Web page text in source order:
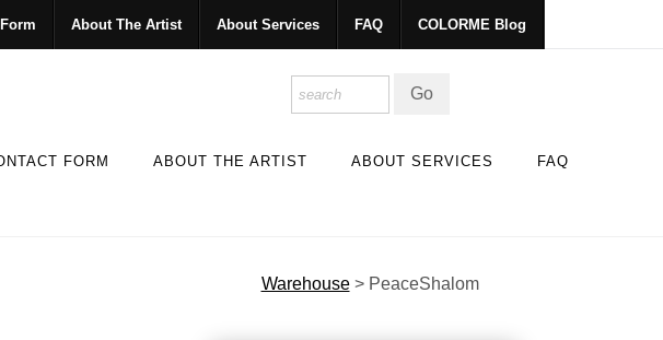
About The Artist About Services FAQ COLORME Blog
FORM ABOUT THE ARTIST ABOUT SERVICES
FAQ
Warehouse> PeaceShalom